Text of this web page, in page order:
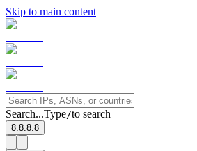
Skip to main content
Search...Type/to search
8.8.8.8